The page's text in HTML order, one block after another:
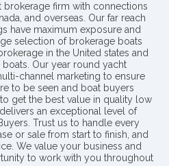
brokerage firm with connections
and overseas. Our far reach
have maximum exposure and
selection of brokerage boats
in the United states and
boats. Our year round yacht
channel marketing to ensure
to be seen and boat buyers
get the best value in quality low
an exceptional level of
Trust us to handle every
or sale from start to finish, and
We value your business and
to work with you throughout